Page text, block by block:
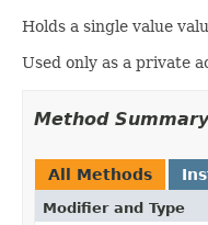
Holds a single value
Used only as a private
Method Summary
All Methods
Modifier and Type